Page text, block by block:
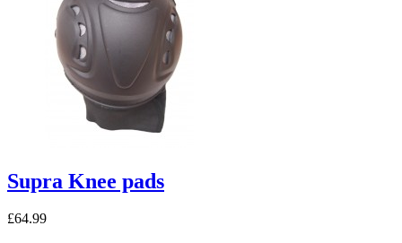
Supra Knee pads
£64.99